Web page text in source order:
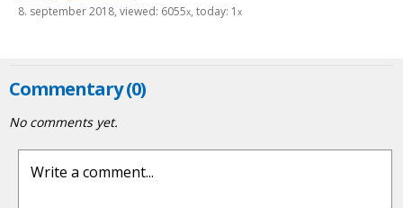
8. september 2018, viewed: 6055x, today: 1 x
Commentary (0)
No comments yet.